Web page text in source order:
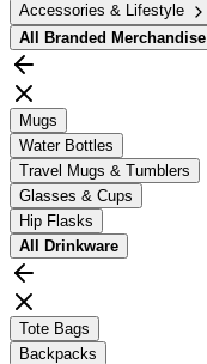
Accessories & Lifestyle
All
Branded Merchandise
Mugs
Water Bottles
Travel Mugs & Tumblers
Glasses & Cups
Hip Flasks
All
Drinkware
Tote Bags
Backpacks